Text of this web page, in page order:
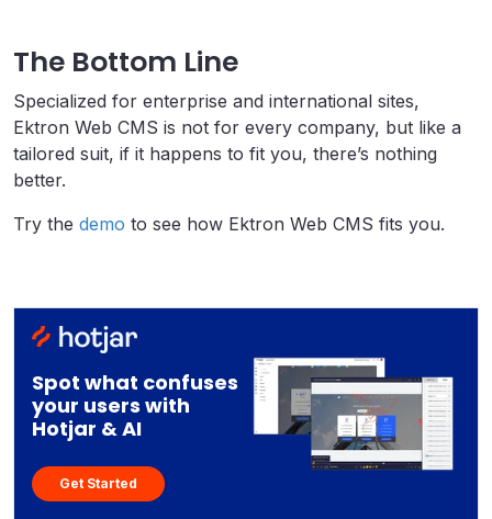
The Bottom Line
Specialized for enterprise and international sites,
Ektron Web CMS is not for every company, but like a
tailored suit, if it happens to fit you, there’s nothing
better.
Try the demo to see how Ektron Web CMS fits you.
Spot what confuses
your users with
Hotjar & AI
Get Started